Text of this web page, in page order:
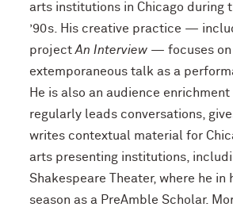
arts institutions in Chicago during
’90s. His creative practice —
projectAn Interview— focuses on
extemporaneous talk as a
He is also an audience
regularly leads conversations,
writes contextual material for
arts presenting institutions,
Shakespeare Theater, where he in
season as a PreAmble Scholar.